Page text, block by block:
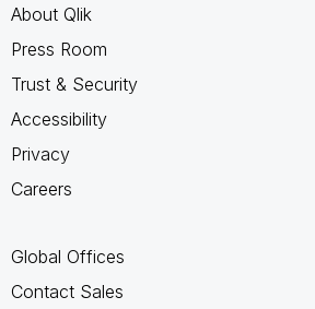
About Qlik
Press Room
Trust & Security
Accessibility
Privacy
Careers
Global Offices
Contact Sales